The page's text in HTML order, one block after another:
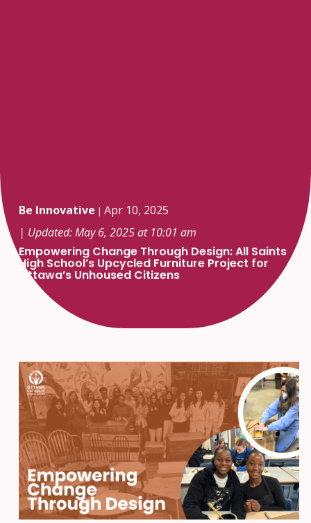
Be Innovative |Apr 10, 2025
| Updated: May 6, 2025 at 10:01 am
Empowering Change Through Design: All Saints
High School’s Upcycled Furniture Project for
Ottawa’s Unhoused Citizens